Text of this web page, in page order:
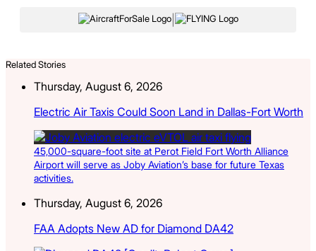
|
Related Stories
Thursday, August 6, 2026
Electric Air Taxis Could Soon Land in Dallas-Fort Worth
45,000-square-foot site at Perot Field Fort Worth Alliance
Airport will serve as Joby Aviation’s base for future Texas
activities.
Thursday, August 6, 2026
FAA Adopts New AD for Diamond DA42